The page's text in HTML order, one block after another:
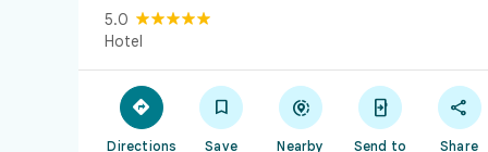
5.0
Hotel

Directions

Save

Nearby

Send to

Share